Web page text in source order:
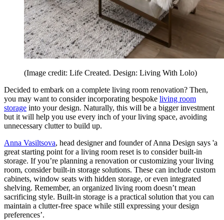
(Image credit: Life Created. Design: Living With Lolo)
Decided to embark on a complete living room renovation? Then,
you may want to consider incorporating bespoke living room
storage into your design. Naturally, this will be a bigger investment
but it will help you use every inch of your living space, avoiding
unnecessary clutter to build up.
Anna Vasiltsova, head designer and founder of Anna Design says 'a
great starting point for a living room reset is to consider built-in
storage. If you’re planning a renovation or customizing your living
room, consider built-in storage solutions. These can include custom
cabinets, window seats with hidden storage, or even integrated
shelving. Remember, an organized living room doesn’t mean
sacrificing style. Built-in storage is a practical solution that you can
maintain a clutter-free space while still expressing your design
preferences’.